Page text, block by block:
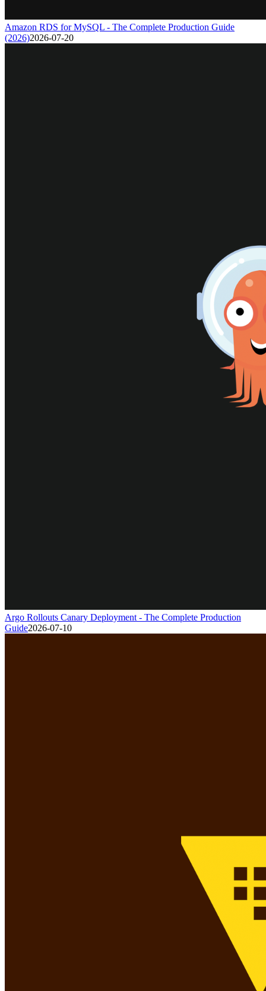
Amazon RDS for MySQL - The Complete Production Guide
(2026)2026-07-20
Argo Rollouts Canary Deployment - The Complete Production
Guide2026-07-10